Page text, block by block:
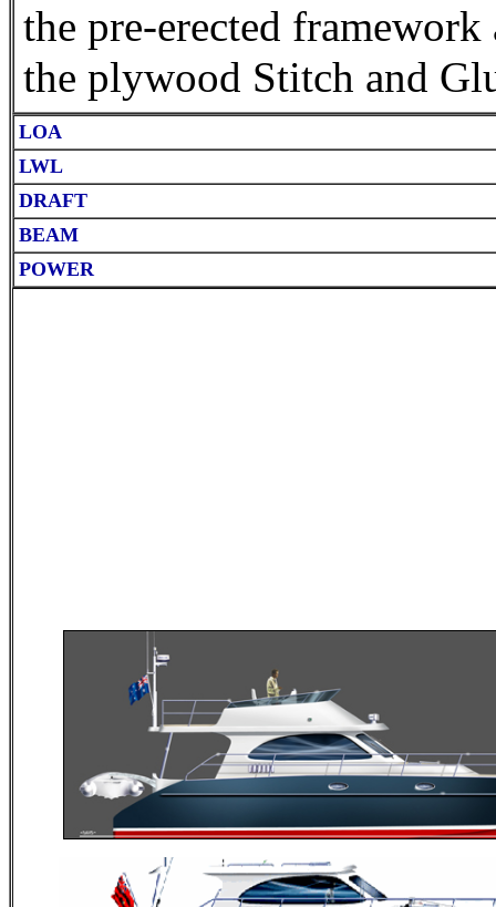
the pre-erected
the plywood Stitch and
LOA
LWL
DRAFT
BEAM
POWER